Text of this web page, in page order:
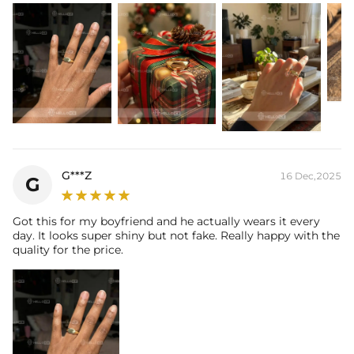
G G***Z 16 Dec,2025
Got this for my boyfriend and he actually wears it every
day. It looks super shiny but not fake. Really happy with the
quality for the price.